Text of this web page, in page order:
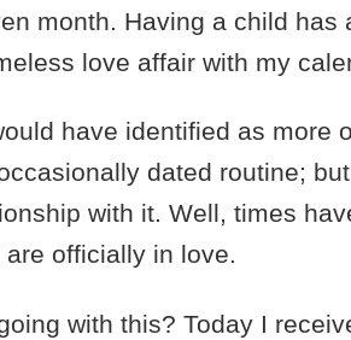
month. Having a child has
love affair with my
have identified as more
dated routine;
with it. Well, times
officially in love.
with this? Today I